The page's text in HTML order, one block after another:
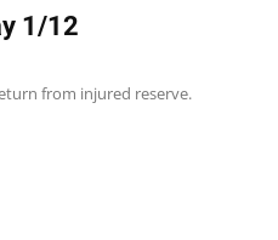
1/12
from injured reserve.